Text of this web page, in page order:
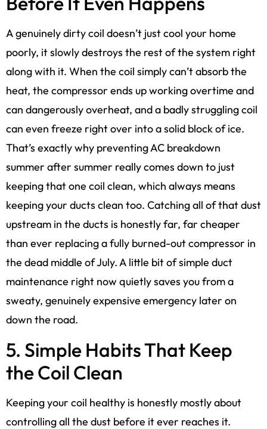
A genuinely dirty coil doesn’t just cool your home
poorly, it slowly destroys the rest of the system right
along with it. When the coil simply can’t absorb the
heat, the compressor ends up working overtime and
can dangerously overheat, and a badly struggling coil
can even freeze right over into a solid block of ice.
That’s exactly why preventing AC breakdown
summer after summer really comes down to just
keeping that one coil clean, which always means
keeping your ducts clean too. Catching all of that dust
upstream in the ducts is honestly far, far cheaper
than ever replacing a fully burned-out compressor in
the dead middle of July. A little bit of simple duct
maintenance right now quietly saves you from a
sweaty, genuinely expensive emergency later on
down the road.
5. Simple Habits That Keep
the Coil Clean
Keeping your coil healthy is honestly mostly about
controlling all the dust before it ever reaches it.